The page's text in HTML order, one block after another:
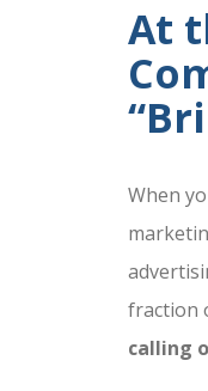
At
When
fraction
calling